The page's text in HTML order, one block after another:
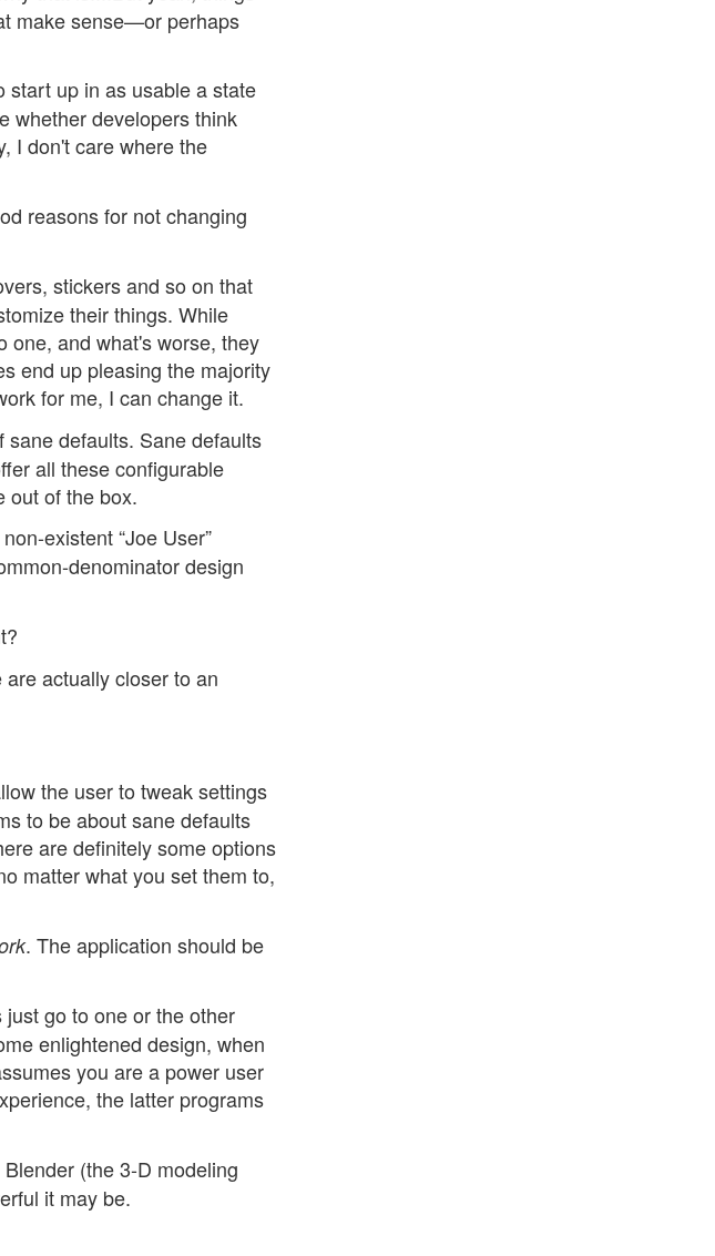
make sense—or perhaps
start up in as usable a state
whether developers think
I don't care where the
reasons for not changing
stickers and so on that
their things. While
one, and what's worse, they
end up pleasing the majority
for me, I can change it.
defaults. Sane defaults
all these configurable
out of the box.
existent “Joe User”
denominator design
actually closer to an
the user to tweak settings
to be about sane defaults
are definitely some options
matter what you set them to,
. The application should be
go to one or the other
enlightened design, when
you are a power user
the latter programs
(the 3-D modeling
it may be.